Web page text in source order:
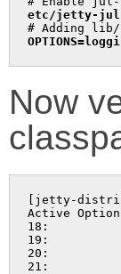
etc/jetty-
Now
[jetty-
Active
18:
19:
20:
21: